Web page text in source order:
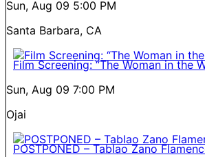
Sun, Aug 09 5:00 PM
Santa Barbara, CA
Film Screening: “The Woman in the
Sun, Aug 09 7:00 PM
Ojai
POSTPONED – Tablao Zano